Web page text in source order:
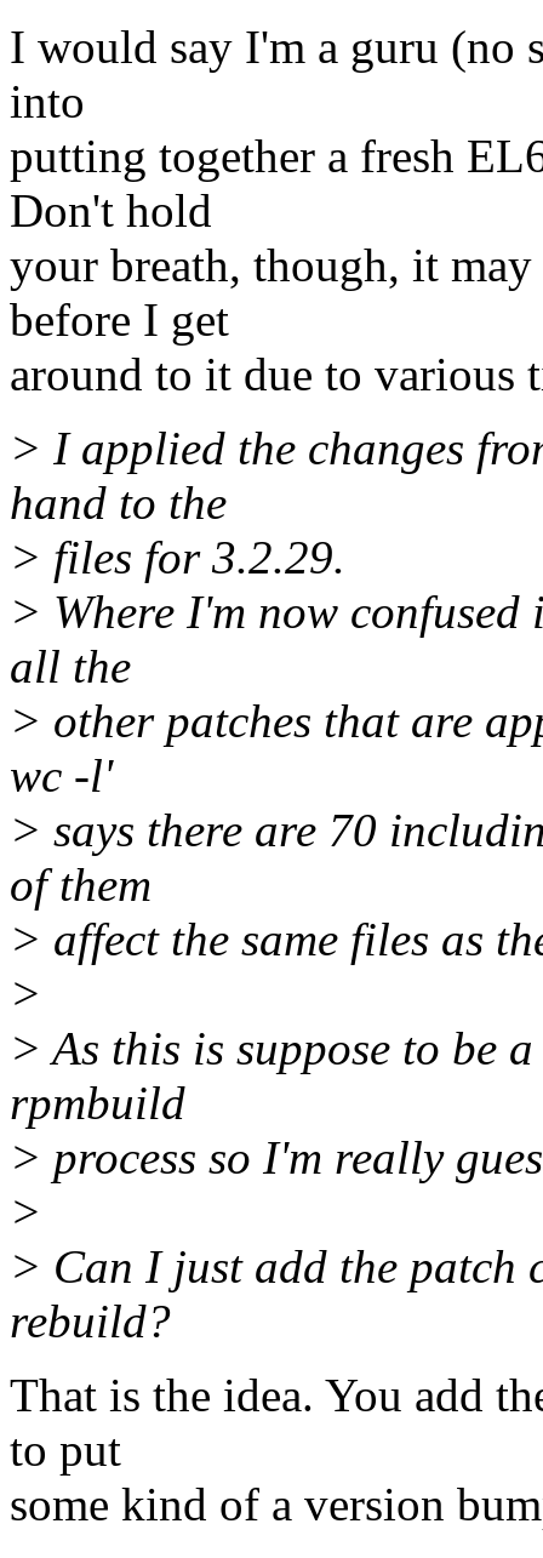
I would say I'm a guru (no
into
putting together a fresh
Don't hold
your breath, though, it
before I get
around to it due to various
> I applied the changes
hand to the
> files for 3.2.29.
> Where I'm now
all the
> other patches that are
wc -l'
> says there are 70
of them
> affect the same files as
>
> As this is suppose to be
rpmbuild
> process so I'm really
>
> Can I just add the patch
rebuild?
That is the idea. You add
to put
some kind of a version